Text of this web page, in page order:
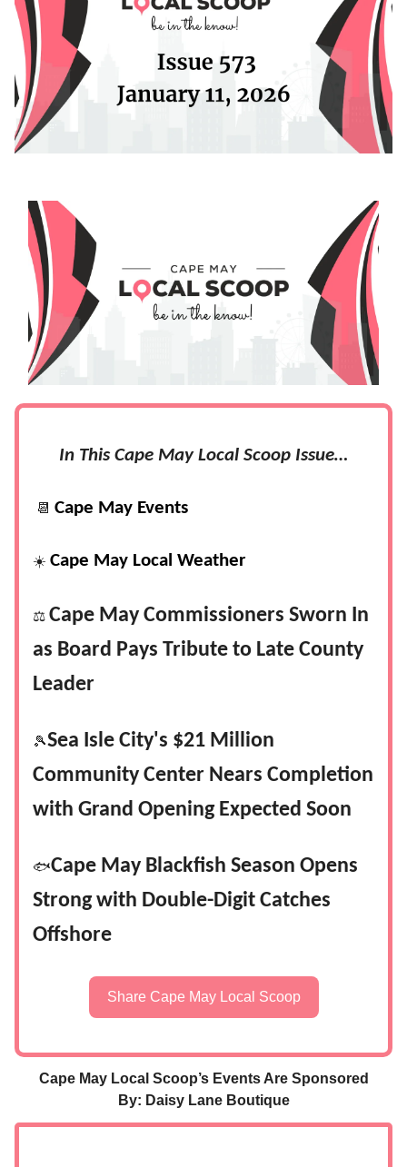
In This Cape May Local Scoop Issue…
📆 Cape May Events
☀️ Cape May Local Weather
⚖️ Cape May Commissioners Sworn In
as Board Pays Tribute to Late County
Leader
🎾Sea Isle City's $21 Million
Community Center Nears Completion
with Grand Opening Expected Soon
🐟Cape May Blackfish Season Opens
Strong with Double-Digit Catches
Offshore
Share Cape May Local Scoop
Cape May Local Scoop’s Events Are Sponsored
By: Daisy Lane Boutique